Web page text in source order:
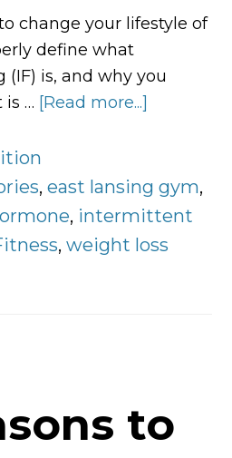
change your lifestyle of
define what
is, and why you
is … [Read more...]
Fasting
,east lansing gym,
, intermittent
,weight loss
to